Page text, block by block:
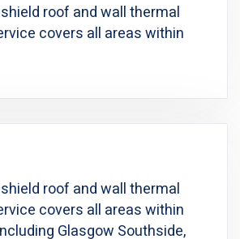
roof and wall thermal
covers all areas within
roof and wall thermal
covers all areas within
Glasgow Southside,